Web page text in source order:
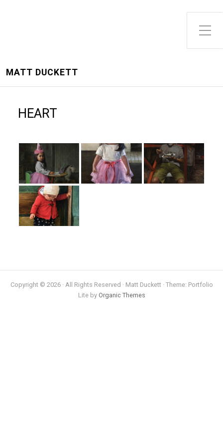
Toggle Side Menu
MATT DUCKETT
HEART
Copyright © 2026 · All Rights Reserved · Matt Duckett · Theme: Portfolio
Lite by Organic Themes